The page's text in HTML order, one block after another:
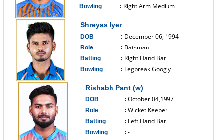
Bowling : Right Arm Medium
Shreyas Iyer
DOB : December 06, 1994
Role : Batsman
Batting : Right Hand Bat
Bowling : Legbreak Googly
Rishabh Pant (w)
DOB : October 04,1997
Role : Wicket Keeper
Batting : Left Hand Bat
Bowling : -